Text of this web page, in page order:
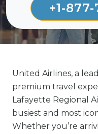
+1-
United Airlines, a
premium travel
Lafayette Regional
busiest and most
Whether you’re